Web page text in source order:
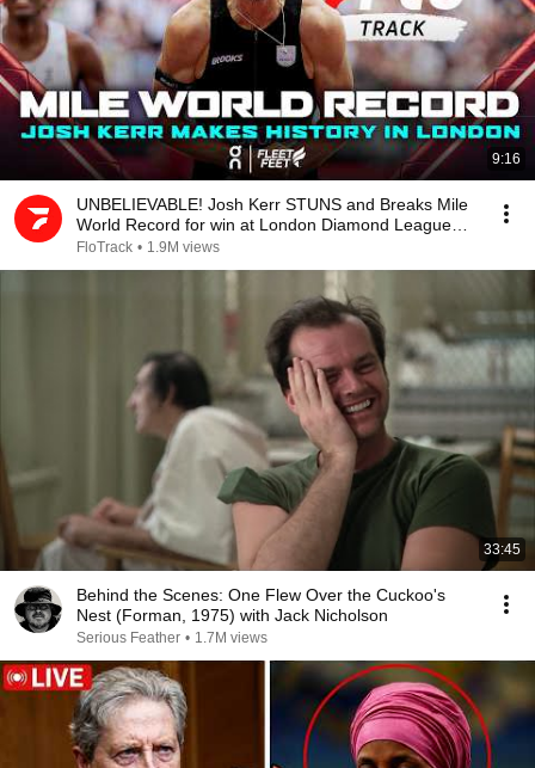
9:16
UNBELIEVABLE! Josh Kerr STUNS and Breaks Mile
World Record for win at London Diamond League
2026
FloTrack • 1.9M views
33:45
Behind the Scenes: One Flew Over the Cuckoo's
Nest (Forman, 1975) with Jack Nicholson
Serious Feather • 1.7M views